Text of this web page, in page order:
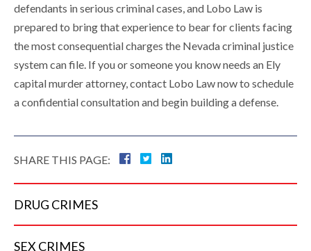
defendants in serious criminal cases, and Lobo Law is
prepared to bring that experience to bear for clients facing
the most consequential charges the Nevada criminal justice
system can file. If you or someone you know needs an Ely
capital murder attorney, contact Lobo Law now to schedule
a confidential consultation and begin building a defense.
SHARE THIS PAGE:
DRUG CRIMES
SEX CRIMES